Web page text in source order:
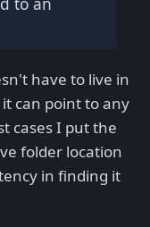
have to live in
can point to any
cases I put the
folder location
in finding it